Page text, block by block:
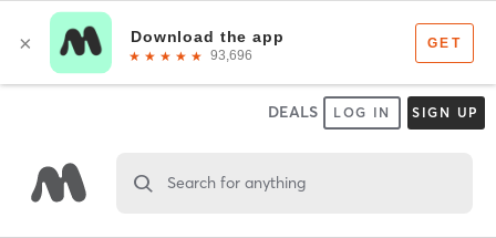
DEALS LOG IN SIGN UP
Search for anything